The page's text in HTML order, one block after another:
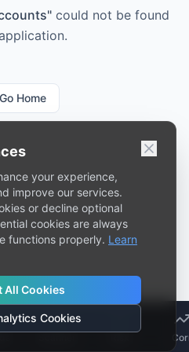
"could not be found
Go Home
your experience,
improve our services.
or decline optional
cookies are always
functions properly. Learn
All Cookies
Cookies